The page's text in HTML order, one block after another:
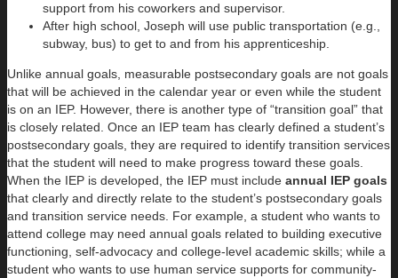
support from his coworkers and supervisor.
After high school, Joseph will use public transportation (e.g.,
subway, bus) to get to and from his apprenticeship.
Unlike annual goals, measurable postsecondary goals are not goals
that will be achieved in the calendar year or even while the student
is on an IEP. However, there is another type of “transition goal” that
is closely related. Once an IEP team has clearly defined a student’s
postsecondary goals, they are required to identify transition services
that the student will need to make progress toward these goals.
When the IEP is developed, the IEP must include annual IEP goals
that clearly and directly relate to the student’s postsecondary goals
and transition service needs. For example, a student who wants to
attend college may need annual goals related to building executive
functioning, self-advocacy and college-level academic skills; while a
student who wants to use human service supports for community-